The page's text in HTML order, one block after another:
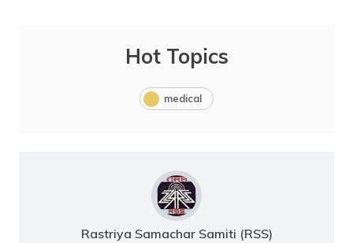
Hot Topics
medical
Rastriya Samachar Samiti (RSS)